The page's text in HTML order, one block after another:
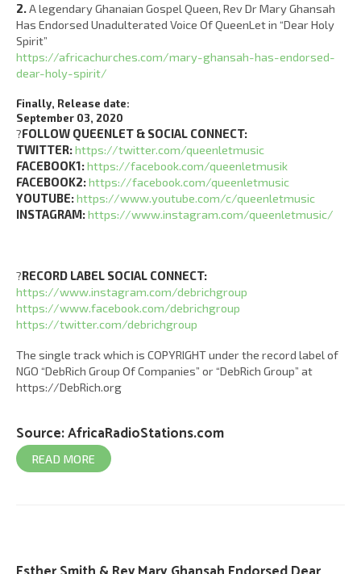
2.A legendary Ghanaian Gospel Queen, Rev Dr Mary Ghansah
Has Endorsed Unadulterated Voice Of QueenLet in “Dear Holy
Spirit”
https://africachurches.com/mary-ghansah-has-endorsed-
dear-holy-spirit/
Finally, Release date:
September 03, 2020
?FOLLOW QUEENLET & SOCIAL CONNECT:
TWITTER:https://twitter.com/queenletmusic
FACEBOOK1:https://facebook.com/queenletmusik
FACEBOOK2:https://facebook.com/queenletmusic
YOUTUBE:https://www.youtube.com/c/queenletmusic
INSTAGRAM:https://www.instagram.com/queenletmusic/
?RECORD LABEL SOCIAL CONNECT:
https://www.instagram.com/debrichgroup
https://www.facebook.com/debrichgroup
https://twitter.com/debrichgroup
The single track which is COPYRIGHT under the record label of
NGO “DebRich Group Of Companies” or “DebRich Group” at
https://DebRich.org
Source:AfricaRadioStations.com
READ MORE